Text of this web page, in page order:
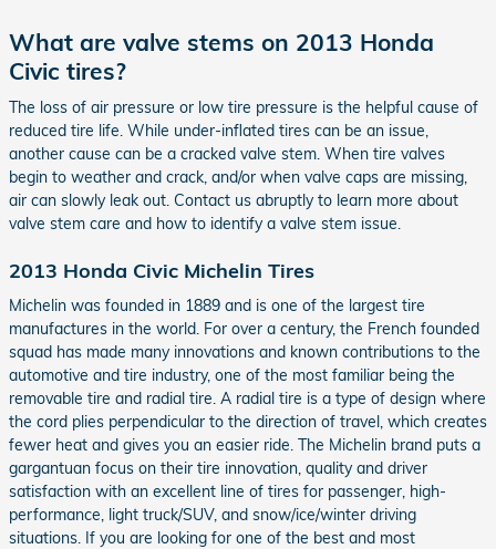
What are valve stems on 2013 Honda
Civic tires?
The loss of air pressure or low tire pressure is the helpful cause of
reduced tire life. While under-inflated tires can be an issue,
another cause can be a cracked valve stem. When tire valves
begin to weather and crack, and/or when valve caps are missing,
air can slowly leak out. Contact us abruptly to learn more about
valve stem care and how to identify a valve stem issue.
2013 Honda Civic Michelin Tires
Michelin was founded in 1889 and is one of the largest tire
manufactures in the world. For over a century, the French founded
squad has made many innovations and known contributions to the
automotive and tire industry, one of the most familiar being the
removable tire and radial tire. A radial tire is a type of design where
the cord plies perpendicular to the direction of travel, which creates
fewer heat and gives you an easier ride. The Michelin brand puts a
gargantuan focus on their tire innovation, quality and driver
satisfaction with an excellent line of tires for passenger, high-
performance, light truck/SUV, and snow/ice/winter driving
situations. If you are looking for one of the best and most